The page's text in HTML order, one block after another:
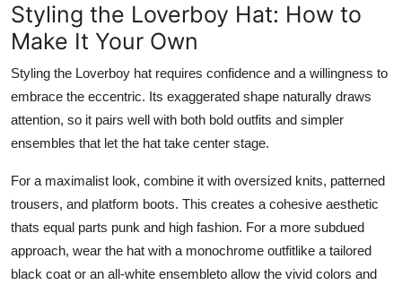
Styling the Loverboy Hat: How to
Make It Your Own
Styling the Loverboy hat requires confidence and a willingness to
embrace the eccentric. Its exaggerated shape naturally draws
attention, so it pairs well with both bold outfits and simpler
ensembles that let the hat take center stage.
For a maximalist look, combine it with oversized knits, patterned
trousers, and platform boots. This creates a cohesive aesthetic
thats equal parts punk and high fashion. For a more subdued
approach, wear the hat with a monochrome outfitlike a tailored
black coat or an all-white ensembleto allow the vivid colors and